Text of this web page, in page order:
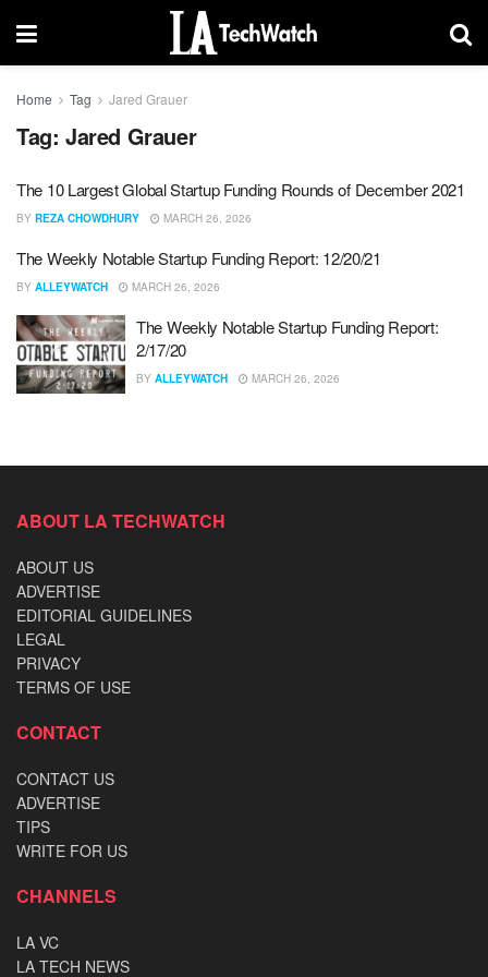
Home Tag Jared Grauer
Tag: Jared Grauer
The 10 Largest Global Startup Funding Rounds of December 2021
BY REZA CHOWDHURY MARCH 26, 2026
The Weekly Notable Startup Funding Report: 12/20/21
BY ALLEYWATCH MARCH 26, 2026
The Weekly Notable Startup Funding Report:
2/17/20
BY ALLEYWATCH MARCH 26, 2026
ABOUT LA TECHWATCH
ABOUT US
ADVERTISE
EDITORIAL GUIDELINES
LEGAL
PRIVACY
TERMS OF USE
CONTACT
CONTACT US
ADVERTISE
TIPS
WRITE FOR US
CHANNELS
LA VC
LA TECH NEWS